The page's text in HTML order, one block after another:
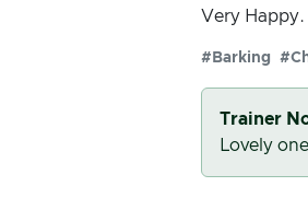
Very Happy.
#Barking
Trainer
Lovely